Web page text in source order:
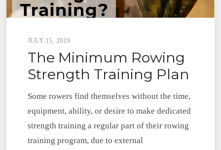
Posted
on
JULY 15, 2019
The Minimum Rowing
Strength Training Plan
Some rowers find themselves without the time,
equipment, ability, or desire to make dedicated
strength training a regular part of their rowing
training program, due to external